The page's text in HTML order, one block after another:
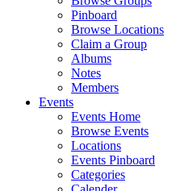
Pinboard
Browse Locations
Claim a Group
Albums
Notes
Members
Events
Events Home
Browse Events
Locations
Events Pinboard
Categories